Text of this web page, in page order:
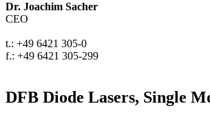
Dr. Joachim Sacher
CEO
t.: +49 6421 305-0
f.: +49 6421 305-299
DFB Diode Lasers, Single